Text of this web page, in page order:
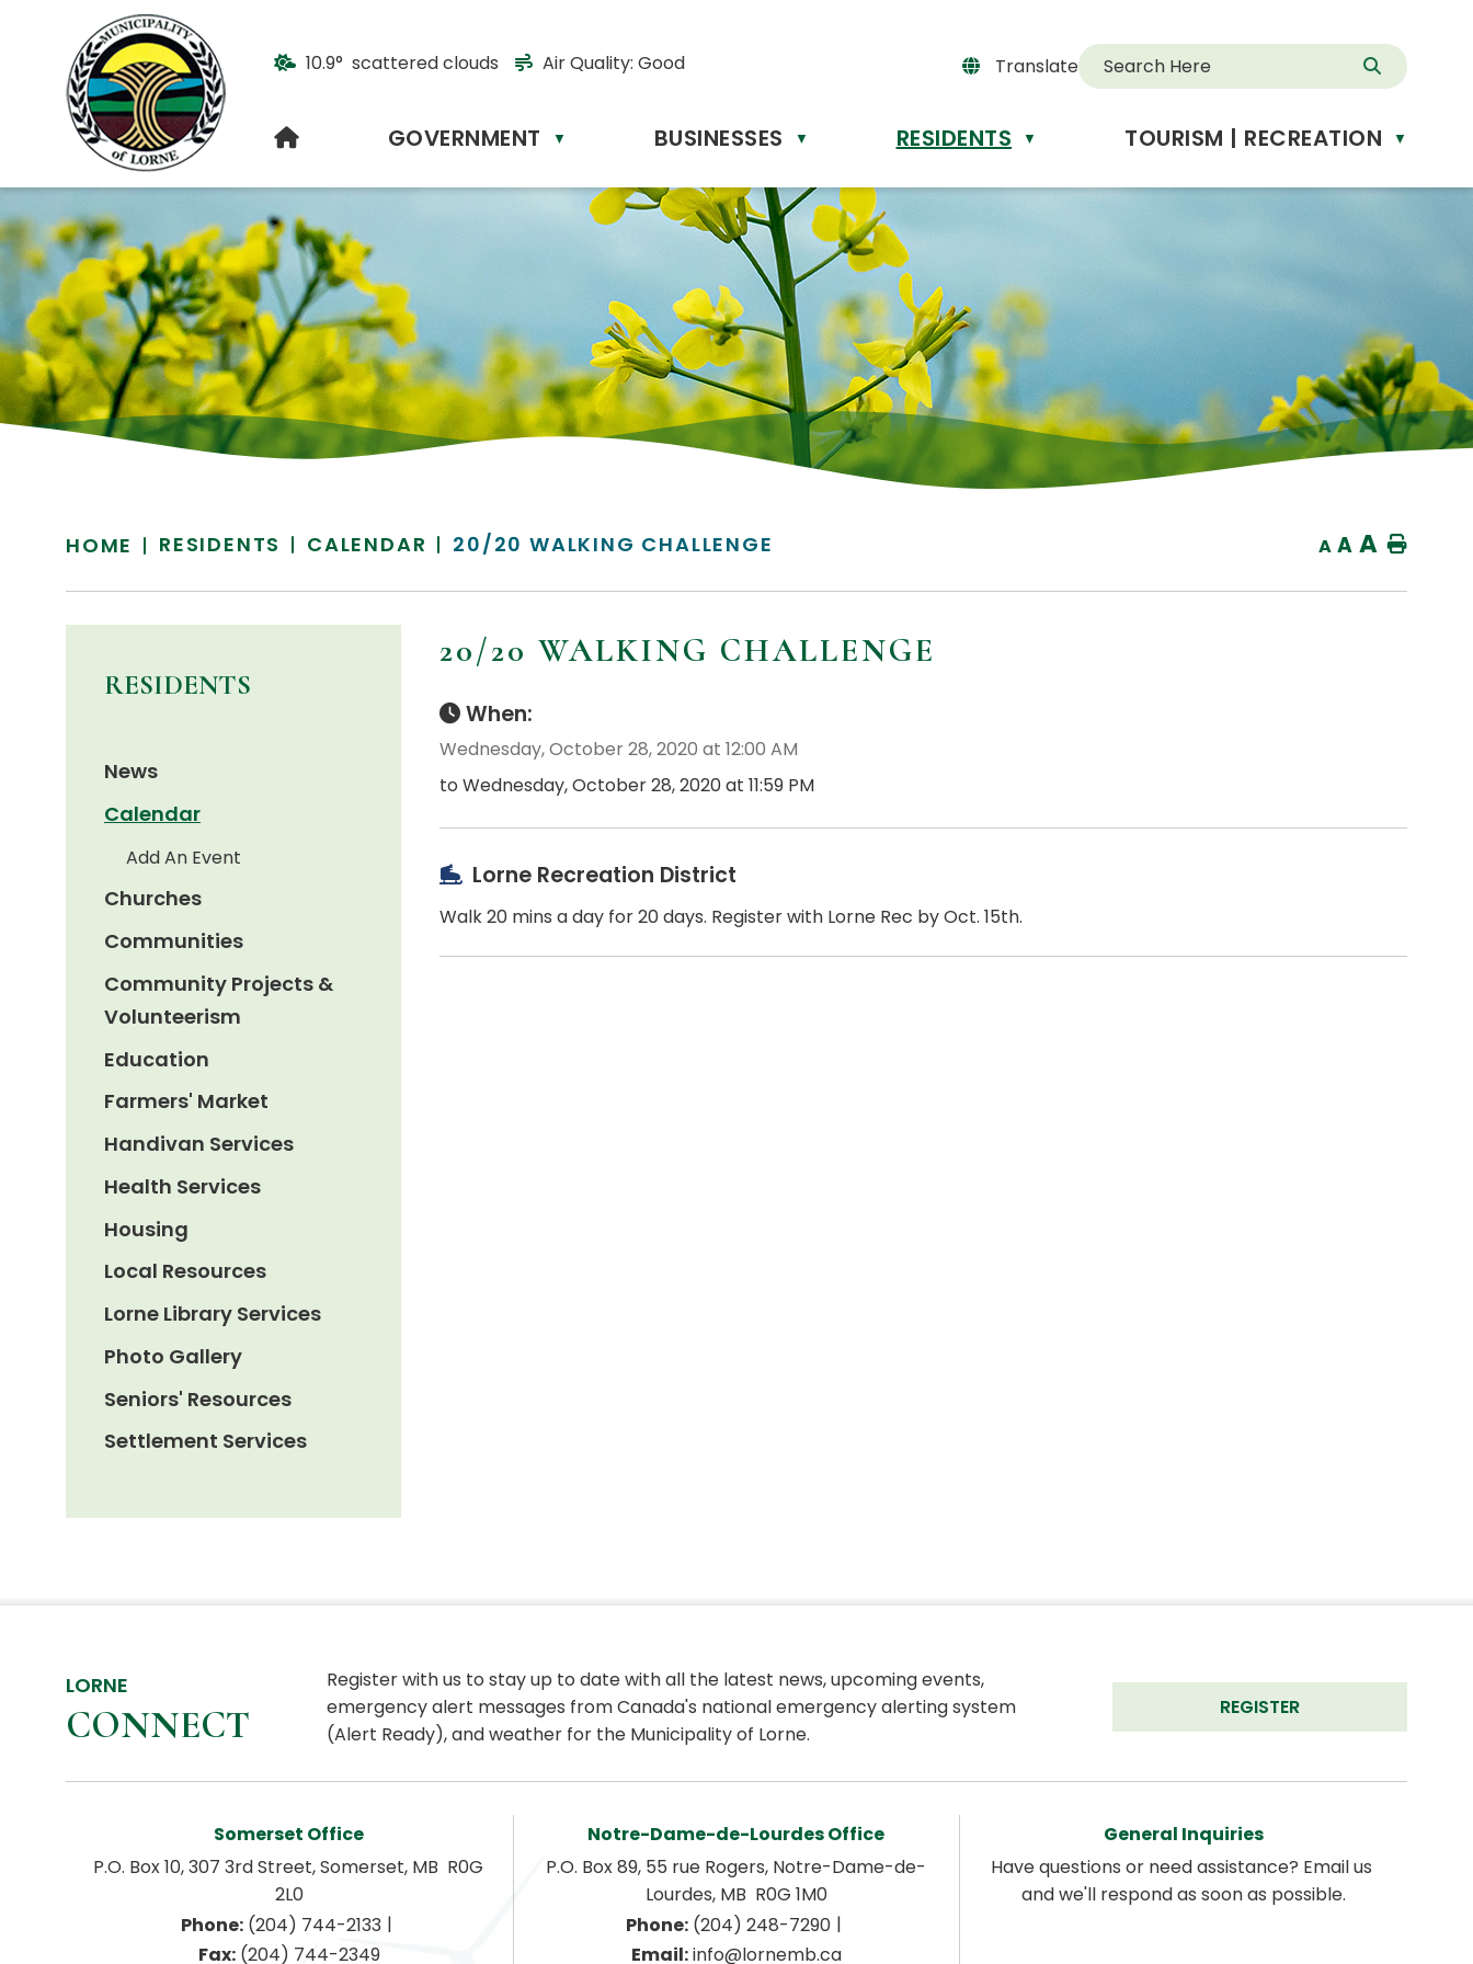
10.9° scattered clouds Air Quality: Good Translate
Powered
Translate
HOME GOVERNMENT ▼ BUSINESSES ▼ RESIDENTS ▼ TOURISM | RECREATION ▼
HOME RESIDENTS CALENDAR 20/20 WALKING CHALLENGE A A A Home
20/20 WALKING CHALLENGE
When:
Wednesday, October 28, 2020 at 12:00 AM
to Wednesday, October 28, 2020 at 11:59 PM
Lorne Recreation District
Walk 20 mins a day for 20 days. Register with Lorne Rec by Oct. 15th.
RESIDENTS
News
Calendar
Add An Event
Churches
Communities
Community Projects &
Volunteerism
Education
Farmers' Market
Handivan Services
Health Services
Housing
Local Resources
Lorne Library Services
Photo Gallery
Seniors' Resources
Settlement Services
LORNE
CONNECT
Register with us to stay up to date with all the latest news, upcoming events,
emergency alert messages from Canada's national emergency alerting system
(Alert Ready), and weather for the Municipality of Lorne.
REGISTER
Somerset Office
P.O. Box 10, 307 3rd Street, Somerset, MB  R0G
2L0
Phone: (204) 744-2133 |
Fax: (204) 744-2349
Notre-Dame-de-Lourdes Office
P.O. Box 89, 55 rue Rogers, Notre-Dame-de-
Lourdes, MB  R0G 1M0
Phone: (204) 248-7290 |
Email: info@lornemb.ca
General Inquiries
Have questions or need assistance? Email us
and we'll respond as soon as possible.